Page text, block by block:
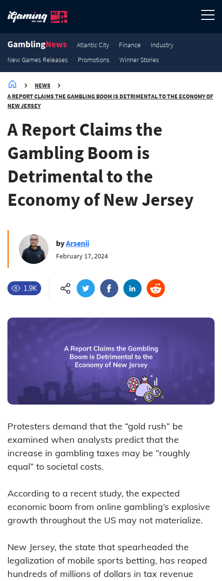
Atlantic City Finance
Industry
New Games Releases
Promotions Winner Stories
NEWS
A REPORT CLAIMS THE GAMBLING BOOM IS DETRIMENTAL TO THE ECONOMY OF
NEW JERSEY
A Report Claims the
Gambling Boom is
Detrimental to the
Economy of New Jersey
byArsenii
February 17, 2024
1.9K
Protesters demand that the “gold rush” be
examined when analysts predict that the
increase in gambling taxes may be “roughly
equal” to societal costs.
According to a recent study, the expected
economic boom from online gambling’s explosive
growth throughout the US may not materialize.
New Jersey, the state that spearheaded the
legalization of mobile sports betting, has reaped
hundreds of millions of dollars in tax revenue
Promotions
3.8K Promotions
3.5K Promotions
2.7K Promotions
2.1K